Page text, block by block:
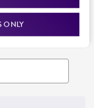
ONLYmore. Enter your